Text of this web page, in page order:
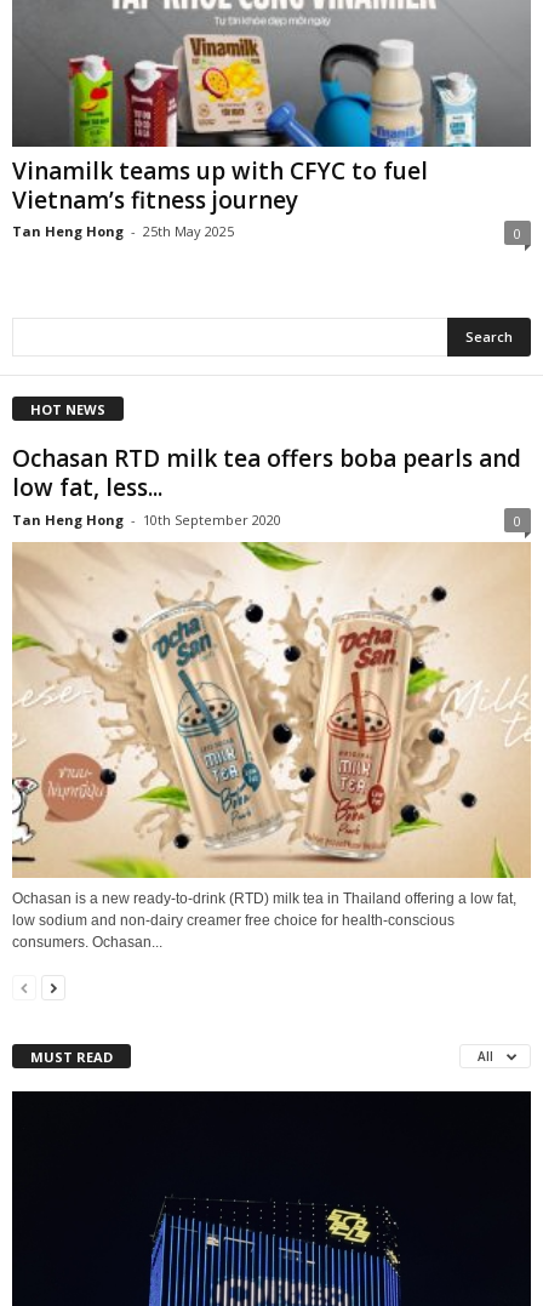
Vinamilk teams up with CFYC to fuel
Vietnam’s fitness journey
Tan Heng Hong - 25th May 2025 0
HOT NEWS
Ochasan RTD milk tea offers boba pearls and
low fat, less...
Tan Heng Hong - 10th September 2020 0
Ochasan is a new ready-to-drink (RTD) milk tea in Thailand offering a low fat,
low sodium and non-dairy creamer free choice for health-conscious
consumers. Ochasan...
MUST READ All